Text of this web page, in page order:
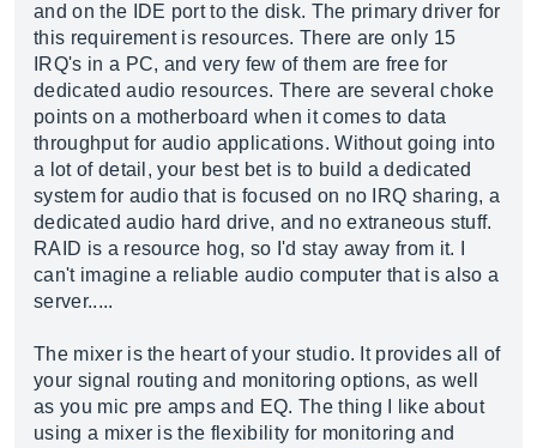
and on the IDE port to the disk. The primary driver for
this requirement is resources. There are only 15
IRQ's in a PC, and very few of them are free for
dedicated audio resources. There are several choke
points on a motherboard when it comes to data
throughput for audio applications. Without going into
a lot of detail, your best bet is to build a dedicated
system for audio that is focused on no IRQ sharing, a
dedicated audio hard drive, and no extraneous stuff.
RAID is a resource hog, so I'd stay away from it. I
can't imagine a reliable audio computer that is also a
server.....
The mixer is the heart of your studio. It provides all of
your signal routing and monitoring options, as well
as you mic pre amps and EQ. The thing I like about
using a mixer is the flexibility for monitoring and